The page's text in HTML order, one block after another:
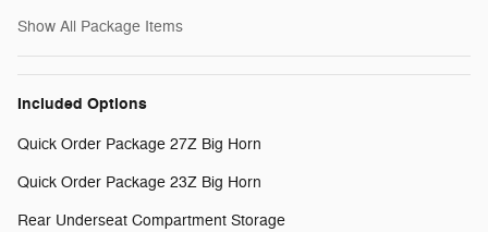
Show All Package Items
Included Options
Quick Order Package 27Z Big Horn
Quick Order Package 23Z Big Horn
Rear Underseat Compartment Storage